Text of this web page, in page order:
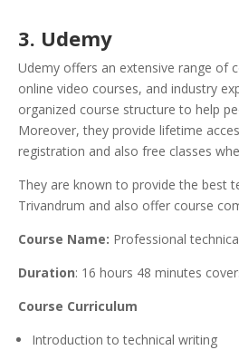
3. Udemy
Udemy offers an extensive range of
online video courses, and industry
organized course structure to help
Moreover, they provide lifetime
registration and also free classes
They are known to provide the best
Trivandrum and also offer course
Course Name: Professional
Duration: 16 hours 48 minutes
Course Curriculum
Introduction to technical writing